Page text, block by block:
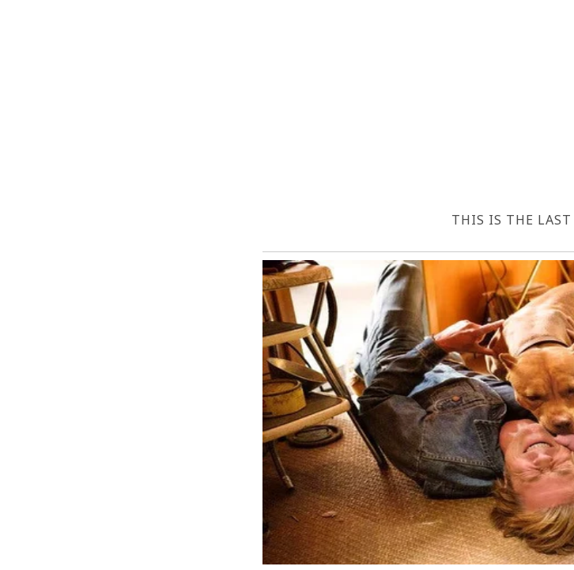
THIS IS THE LAST